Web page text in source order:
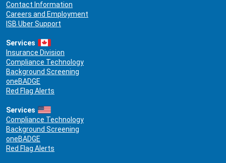
Contact Information
Careers and Employment
ISB Uber Support
Services
Insurance Division
Compliance Technology
Background Screening
oneBADGE
Red Flag Alerts
Services
Compliance Technology
Background Screening
oneBADGE
Red Flag Alerts